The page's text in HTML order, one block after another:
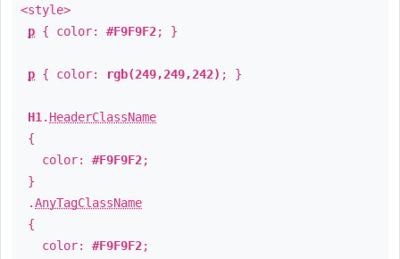
<style>
p { color: #F9F9F2; }
p { color: rgb(249,249,242) ; }
H1 . HeaderClassName
{
color: #F9F9F2;
}
.AnyTagClassName
{
color: #F9F9F2;